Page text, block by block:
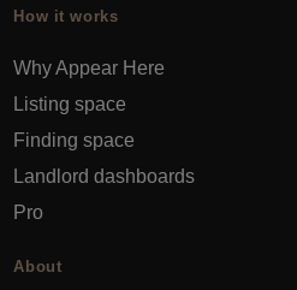
How it works
Why Appear Here
Listing space
Finding space
Landlord dashboards
Pro
About